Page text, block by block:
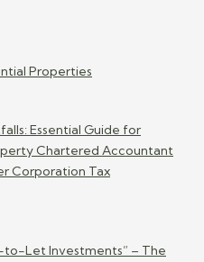
Properties
Essential Guide for
Chartered Accountant
Corporation Tax
to-Let Investments” – The